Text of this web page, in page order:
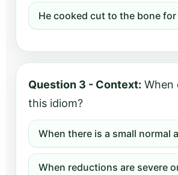
He cooked cut to the bone for
Question 3 - Context: When
this idiom?
When there is a small normal
When reductions are severe